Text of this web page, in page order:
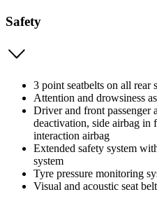
Safety
3 point seatbelts on all rear
Attention and drowsiness
Driver and front passenger
deactivation, side airbag
interaction airbag
Extended safety system
system
Tyre pressure monitoring
Visual and acoustic seat